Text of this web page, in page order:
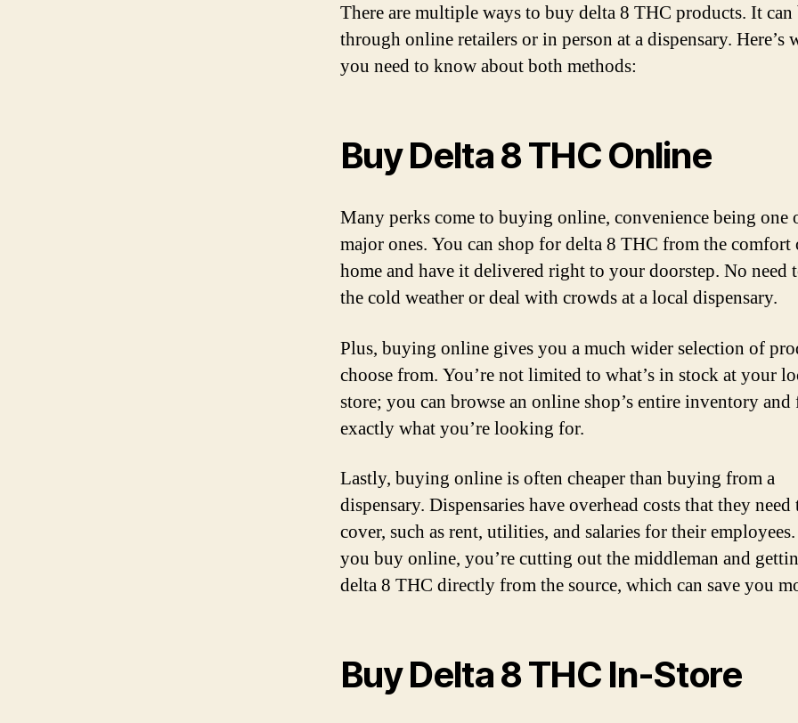
There are multiple ways to buy delta 8 THC products. It can
through online retailers or in person at a dispensary. Here’s
you need to know about both methods:
Buy Delta 8 THC Online
Many perks come to buying online, convenience being one
major ones. You can shop for delta 8 THC from the
home and have it delivered right to your doorstep. No need
the cold weather or deal with crowds at a local dispensary.
Plus, buying online gives you a much wider selection of
choose from. You’re not limited to what’s in stock at your
store; you can browse an online shop’s entire inventory
exactly what you’re looking for.
Lastly, buying online is often cheaper than buying from a
dispensary. Dispensaries have overhead costs that they need
cover, such as rent, utilities, and salaries for their
you buy online, you’re cutting out the middleman and
delta 8 THC directly from the source, which can save you
Buy Delta 8 THC In-Store